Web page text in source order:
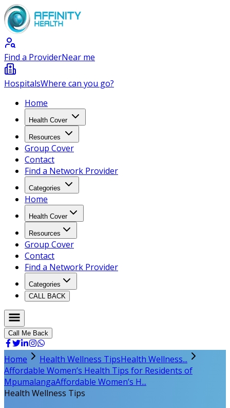
Find a ProviderNear me
HospitalsWhere can you go?
Home
Health Cover
Resources
Group Cover
Contact
Find a Network Provider
Categories
Home
Health Cover
Resources
Group Cover
Contact
Find a Network Provider
Categories
CALL BACK
Call Me Back
Home Health Wellness TipsHealth Wellness...
Affordable Women’s Health Tips for Residents of
MpumalangaAffordable Women’s H...
Health Wellness Tips